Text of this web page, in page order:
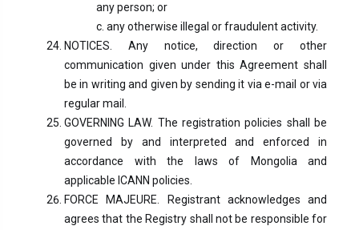
any person; or
c. any otherwise illegal or fraudulent activity.
NOTICES. Any notice, direction or other
communication given under this Agreement shall
be in writing and given by sending it via e-mail or via
regular mail.
GOVERNING LAW. The registration policies shall be
governed by and interpreted and enforced in
accordance with the laws of Mongolia and
applicable ICANN policies.
FORCE MAJEURE. Registrant acknowledges and
agrees that the Registry shall not be responsible for